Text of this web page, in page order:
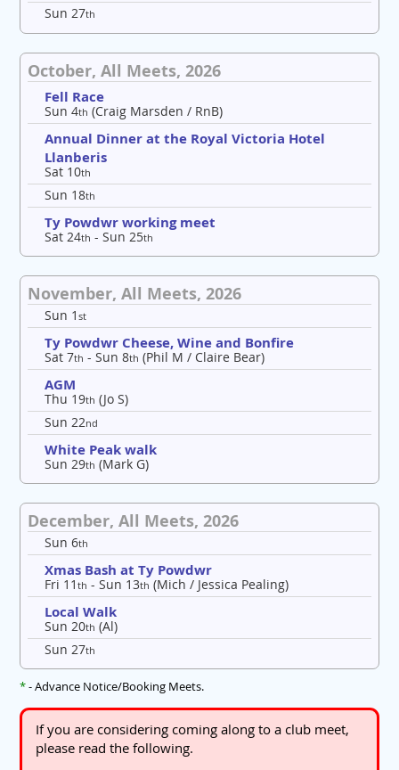
Sun 27th
October, All Meets, 2026
Fell Race
Sun 4th (Craig Marsden / RnB)
Annual Dinner at the Royal Victoria Hotel
Llanberis
Sat 10th
Sun 18th
Ty Powdwr working meet
Sat 24th - Sun 25th
November, All Meets, 2026
Sun 1st
Ty Powdwr Cheese, Wine and Bonfire
Sat 7th - Sun 8th (Phil M / Claire Bear)
AGM
Thu 19th (Jo S)
Sun 22nd
White Peak walk
Sun 29th (Mark G)
December, All Meets, 2026
Sun 6th
Xmas Bash at Ty Powdwr
Fri 11th - Sun 13th (Mich / Jessica Pealing)
Local Walk
Sun 20th (Al)
Sun 27th
*- Advance Notice/Booking Meets.
If you are considering coming along to a club meet,
please read the following.